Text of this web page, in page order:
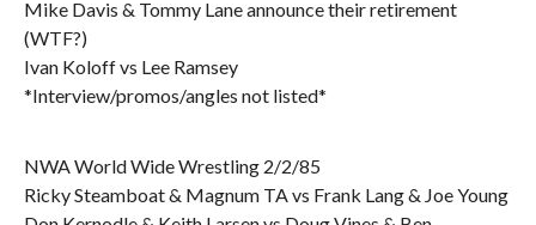
Mike Davis & Tommy Lane announce their retirement
(WTF?)
Ivan Koloff vs Lee Ramsey
*Interview/promos/angles not listed*
NWA World Wide Wrestling 2/2/85
Ricky Steamboat & Magnum TA vs Frank Lang & Joe Young